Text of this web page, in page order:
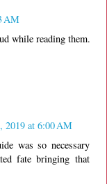
AM
while reading them.
2019 at 6:00 AM
was so necessary
fate bringing that